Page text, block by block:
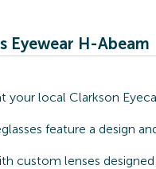
Eyewear H-Abeam
your local Clarkson
feature a design
custom lenses